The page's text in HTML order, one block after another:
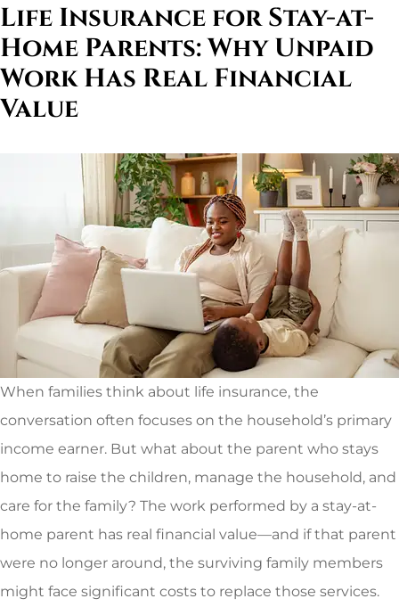
Life Insurance for Stay-at-
Home Parents: Why Unpaid
Work Has Real Financial
Value
When families think about life insurance, the
conversation often focuses on the household’s primary
income earner. But what about the parent who stays
home to raise the children, manage the household, and
care for the family? The work performed by a stay-at-
home parent has real financial value—and if that parent
were no longer around, the surviving family members
might face significant costs to replace those services.